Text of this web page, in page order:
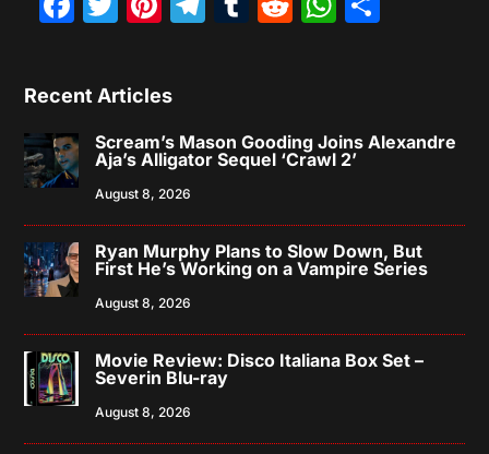
Recent Articles
Scream’s Mason Gooding Joins Alexandre
Aja’s Alligator Sequel ‘Crawl 2’
August 8, 2026
Ryan Murphy Plans to Slow Down, But
First He’s Working on a Vampire Series
August 8, 2026
Movie Review: Disco Italiana Box Set –
Severin Blu-ray
August 8, 2026